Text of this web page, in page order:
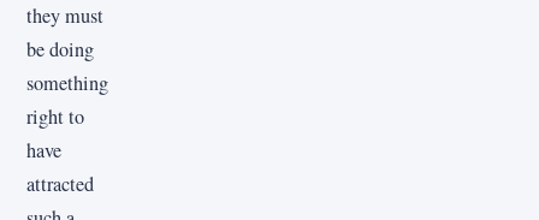
they must
be doing
something
right to
have
attracted